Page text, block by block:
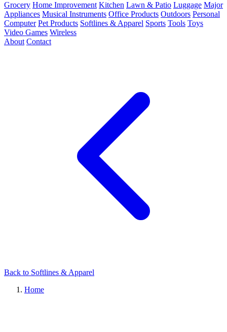
Grocery Home Improvement Kitchen Lawn & Patio Luggage Major
Appliances Musical Instruments Office Products Outdoors Personal
Computer Pet Products Softlines & Apparel Sports Tools Toys
Video Games Wireless
About Contact
Back to Softlines & Apparel
Home